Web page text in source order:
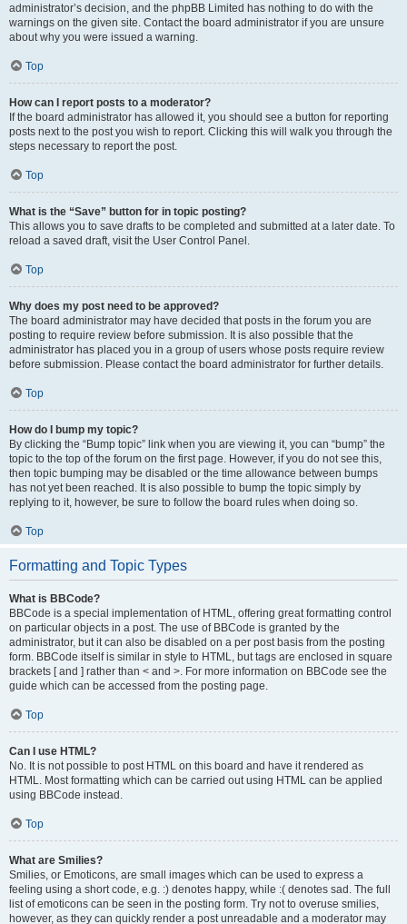
administrator’s decision, and the phpBB Limited has nothing to do with the
warnings on the given site. Contact the board administrator if you are unsure
about why you were issued a warning.
Top
How can I report posts to a moderator?
If the board administrator has allowed it, you should see a button for reporting
posts next to the post you wish to report. Clicking this will walk you through the
steps necessary to report the post.
Top
What is the “Save” button for in topic posting?
This allows you to save drafts to be completed and submitted at a later date. To
reload a saved draft, visit the User Control Panel.
Top
Why does my post need to be approved?
The board administrator may have decided that posts in the forum you are
posting to require review before submission. It is also possible that the
administrator has placed you in a group of users whose posts require review
before submission. Please contact the board administrator for further details.
Top
How do I bump my topic?
By clicking the “Bump topic” link when you are viewing it, you can “bump” the
topic to the top of the forum on the first page. However, if you do not see this,
then topic bumping may be disabled or the time allowance between bumps
has not yet been reached. It is also possible to bump the topic simply by
replying to it, however, be sure to follow the board rules when doing so.
Top
Formatting and Topic Types
What is BBCode?
BBCode is a special implementation of HTML, offering great formatting control
on particular objects in a post. The use of BBCode is granted by the
administrator, but it can also be disabled on a per post basis from the posting
form. BBCode itself is similar in style to HTML, but tags are enclosed in square
brackets [ and ] rather than < and >. For more information on BBCode see the
guide which can be accessed from the posting page.
Top
Can I use HTML?
No. It is not possible to post HTML on this board and have it rendered as
HTML. Most formatting which can be carried out using HTML can be applied
using BBCode instead.
Top
What are Smilies?
Smilies, or Emoticons, are small images which can be used to express a
feeling using a short code, e.g. :) denotes happy, while :( denotes sad. The full
list of emoticons can be seen in the posting form. Try not to overuse smilies,
however, as they can quickly render a post unreadable and a moderator may